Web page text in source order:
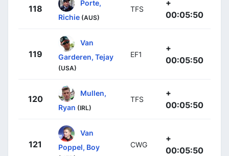
118
Porte,
Richie (AUS)
TFS
+
00:05:50
119
Van
Garderen, Tejay
(USA)
EF1
+
00:05:50
120
Mullen,
Ryan (IRL)
TFS
+
00:05:50
121
Van
Poppel, Boy
CWG
+
00:05:50